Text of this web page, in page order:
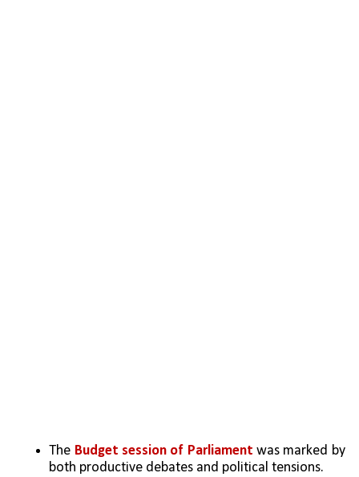
The Budget session of Parliament was marked by
both productive debates and political tensions.